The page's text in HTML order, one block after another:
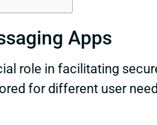
Apps
role in facilitating
for different user